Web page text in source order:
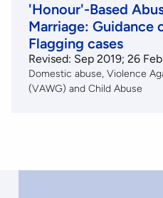
'Honour'-Based
Marriage: Guidance
Flagging cases
Revised: Sep 2019; 26
Domestic abuse Violence
(VAWG) and Child Abuse